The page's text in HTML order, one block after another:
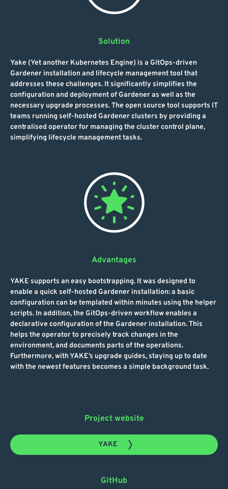
Solution
Yake (Yet another Kubernetes Engine) is a GitOps-driven
Gardener installation and lifecycle management tool that
addresses these challenges. It significantly simplifies the
configuration and deployment of Gardener as well as the
necessary upgrade processes. The open source tool supports IT
teams running self-hosted Gardener clusters by providing a
centralised operator for managing the cluster control plane,
simplifying lifecycle management tasks.
Advantages
YAKE supports an easy bootstrapping. It was designed to
enable a quick self-hosted Gardener installation: a basic
configuration can be templated within minutes using the helper
scripts. In addition, the GitOps-driven workflow enables a
declarative configuration of the Gardener installation. This
helps the operator to precisely track changes in the
environment, and documents parts of the operations.
Furthermore, with YAKE’s upgrade guides, staying up to date
with the newest features becomes a simple background task.
Project website
YAKE
GitHub